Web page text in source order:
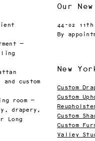
designed
chairs, or
and
we have
Family
since 1985,
you to
at our
Los
and San
New York
—
custom
room —
drapery,
Long
Our
44-02
By
New
Custom
Custom
Custom
Custom
Valley